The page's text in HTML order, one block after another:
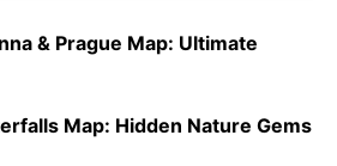
& Prague Map: Ultimate
Map: Hidden Nature Gems